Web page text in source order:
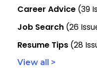
Career Advice (39
Job Search (26
Resume Tips (28
View all >